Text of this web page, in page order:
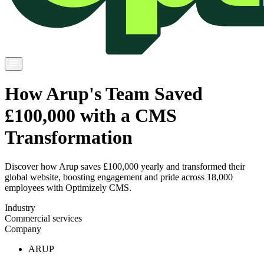
How Arup's Team Saved
£100,000 with a CMS
Transformation
Discover how Arup saves £100,000 yearly and transformed their
global website, boosting engagement and pride across 18,000
employees with Optimizely CMS.
Industry
Commercial services
Company
ARUP